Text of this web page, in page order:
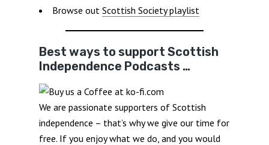
Browse out Scottish Society playlist
Best ways to support Scottish
Independence Podcasts …
We are passionate supporters of Scottish
independence – that’s why we give our time for
free. If you enjoy what we do, and you would